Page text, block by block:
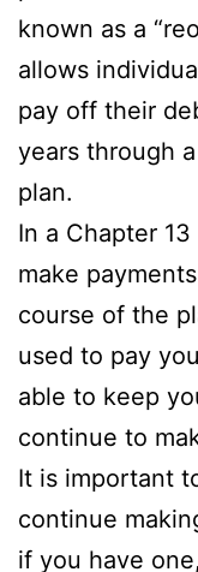
known as a
allows
pay off their
years through
plan.
In a Chapter
make
course of the
used to pay
able to keep
continue to
It is important
continue
if you have